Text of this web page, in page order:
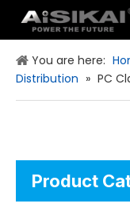
You are here:
Distribution » PC
Product